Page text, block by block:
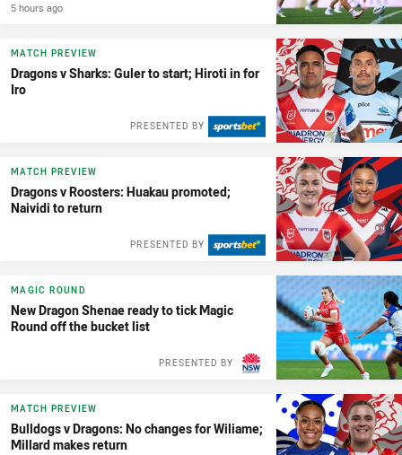
5 hours ago
MATCH PREVIEW
Dragons v Sharks: Guler to start; Hiroti in for
Iro
PRESENTED BY
MATCH PREVIEW
Dragons v Roosters: Huakau promoted;
Naividi to return
PRESENTED BY
MAGIC ROUND
New Dragon Shenae ready to tick Magic
Round off the bucket list
PRESENTED BY
MATCH PREVIEW
Bulldogs v Dragons: No changes for Wiliame;
Millard makes return